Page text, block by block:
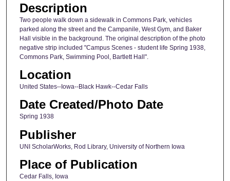
Description
Two people walk down a sidewalk in Commons Park, vehicles
parked along the street and the Campanile, West Gym, and Baker
Hall visible in the background. The original description of the photo
negative strip included "Campus Scenes - student life Spring 1938,
Commons Park, Swimming Pool, Bartlett Hall".
Location
United States--Iowa--Black Hawk--Cedar Falls
Date Created/Photo Date
Spring 1938
Publisher
UNI ScholarWorks, Rod Library, University of Northern Iowa
Place of Publication
Cedar Falls, Iowa